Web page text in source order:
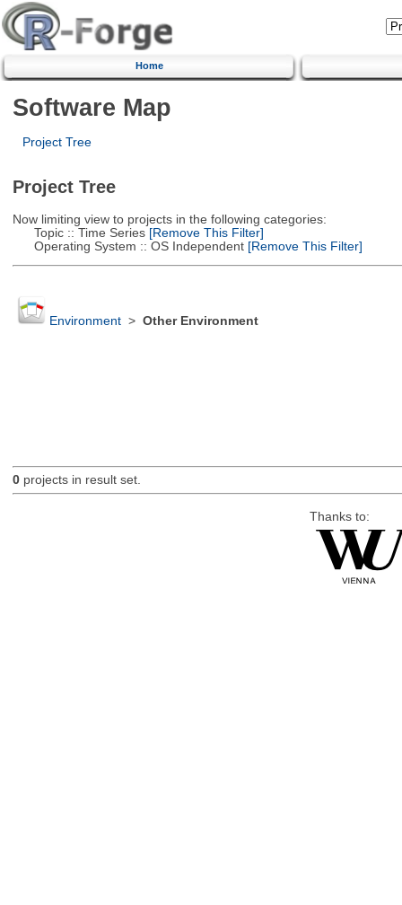
Home
Software Map
Project Tree
Project Tree
Now limiting view to projects in the following categories:
Topic :: Time Series[Remove This Filter]
Operating System :: OS Independent[Remove This Filter]
Environment> Other Environment
0projects in result set.
Thanks to: